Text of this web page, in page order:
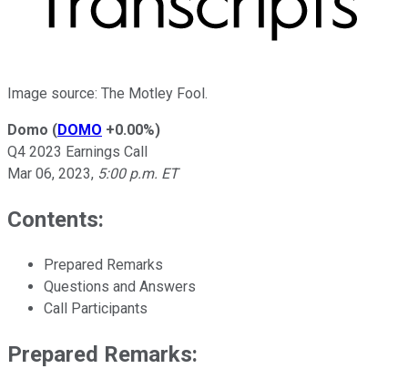
Image source: The Motley Fool.
Domo (DOMO +0.00%)
Q4 2023 Earnings Call
Mar 06, 2023, 5:00 p.m. ET
Contents:
Prepared Remarks
Questions and Answers
Call Participants
Prepared Remarks: